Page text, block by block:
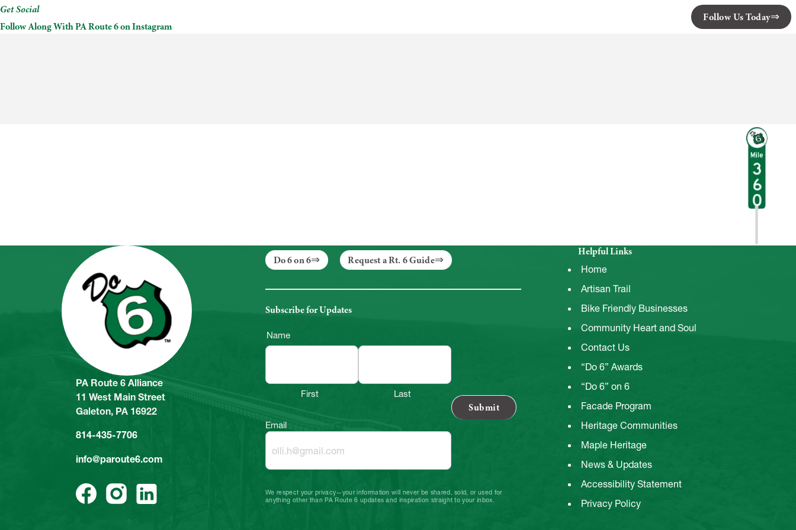
Get Social
Follow Along With PA Route 6 on Instagram
Follow Us Today
PA Route 6 Alliance
11 West Main Street
Galeton, PA 16922
814-435-7706
info@paroute6.com
Do 6 on 6 Request a Rt. 6 Guide
Subscribe for Updates
Name
First Last
Email
We respect your privacy—your information will never be shared, sold, or used for
anything other than PA Route 6 updates and inspiration straight to your inbox.
Helpful Links
Home
Artisan Trail
Bike Friendly Businesses
Community Heart and Soul
Contact Us
“Do 6” Awards
“Do 6” on 6
Facade Program
Heritage Communities
Maple Heritage
News & Updates
Accessibility Statement
Privacy Policy